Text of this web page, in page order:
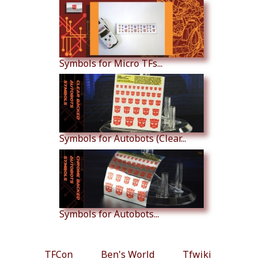
Symbols for Micro TFs...
Symbols for Autobots (Clear...
Symbols for Autobots...
TFCon Ben's World Tfwiki